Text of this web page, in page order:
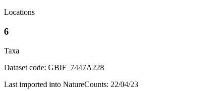
Locations
6
Taxa
Dataset code: GBIF_7447A228
Last imported into NatureCounts: 22/04/23